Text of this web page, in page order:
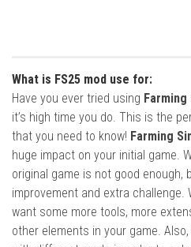
What is FS25 mod use for:
Have you ever tried using
it’s high time you do. This is the
that you need to know! Farming
huge impact on your initial game.
original game is not good
improvement and extra challenge.
want some more tools, more
other elements in your game.